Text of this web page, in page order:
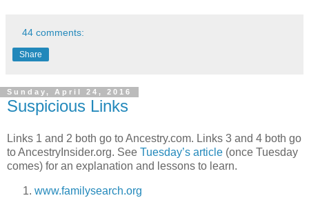
44 comments:
Share
Sunday, April 24, 2016
Suspicious Links
Links 1 and 2 both go to Ancestry.com. Links 3 and 4 both go
to AncestryInsider.org. See Tuesday’s article (once Tuesday
comes) for an explanation and lessons to learn.
www.familysearch.org